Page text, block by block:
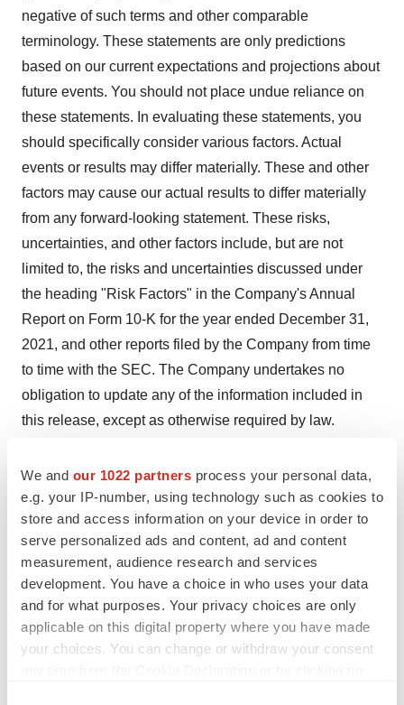
We and our 1022 partners process your personal data,
e.g. your IP-number, using technology such as cookies to
store and access information on your device in order to
serve personalized ads and content, ad and content
measurement, audience research and services
development. You have a choice in who uses your data
and for what purposes. Your privacy choices are only
applicable on this digital property where you have made
your choices. You can change or withdraw your consent
negative of such terms and other comparable
terminology. These statements are only predictions
based on our current expectations and projections about
future events. You should not place undue reliance on
these statements. In evaluating these statements, you
should specifically consider various factors. Actual
events or results may differ materially. These and other
factors may cause our actual results to differ materially
from any forward-looking statement. These risks,
uncertainties, and other factors include, but are not
limited to, the risks and uncertainties discussed under
the heading "Risk Factors" in the Company's Annual
Report on Form 10-K for the year ended December 31,
2021, and other reports filed by the Company from time
to time with the SEC. The Company undertakes no
obligation to update any of the information included in
this release, except as otherwise required by law.
please click on the following website link:
http://www.pressurebiosciences.com
Please visit us on Facebook, LinkedIn, and Twitter.
SOURCE: Pressure BioSciences Inc.